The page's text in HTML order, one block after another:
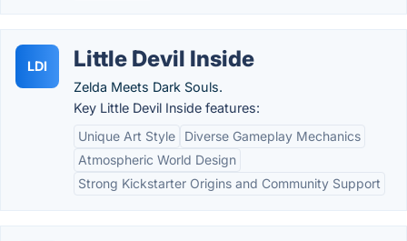
LDI Little Devil Inside
Zelda Meets Dark Souls.
Key Little Devil Inside features:
Unique Art Style
Diverse Gameplay Mechanics
Atmospheric World Design
Strong Kickstarter Origins and Community Support